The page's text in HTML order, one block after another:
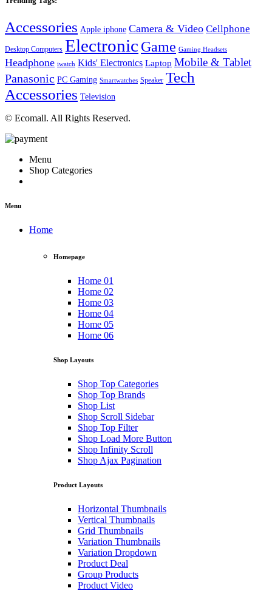
Accessories Apple iphone Camera & Video Cellphone
Desktop Computers Electronic Game Gaming Headsets
Headphone iwatch Kids' Electronics Laptop Mobile & Tablet
Panasonic PC Gaming Smartwatches Speaker Tech
Accessories Television
© Ecomall. All Rights Reserved.
Menu
Shop Categories
Menu
Home
Homepage
Home 01
Home 02
Home 03
Home 04
Home 05
Home 06
Shop Layouts
Shop Top Categories
Shop Top Brands
Shop List
Shop Scroll Sidebar
Shop Top Filter
Shop Load More Button
Shop Infinity Scroll
Shop Ajax Pagination
Product Layouts
Horizontal Thumbnails
Vertical Thumbnails
Grid Thumbnails
Variation Thumbnails
Variation Dropdown
Product Deal
Group Products
Product Video